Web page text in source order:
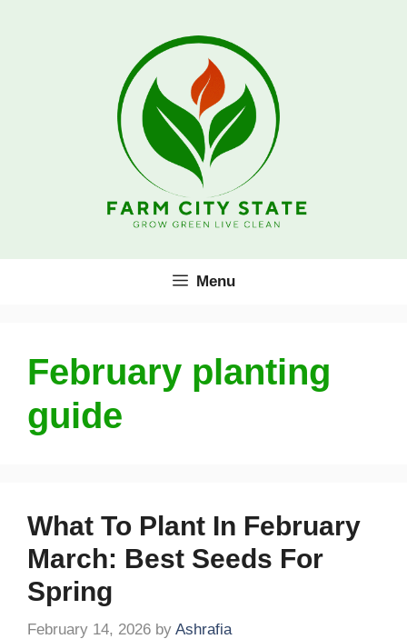
Menu
February planting
guide
What To Plant In February
March: Best Seeds For
Spring
February 14, 2026 by Ashrafia